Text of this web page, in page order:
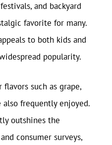
and backyard
favorite for many.
to both kids and
popularity.
such as grape,
also frequently enjoyed.
outshines the
consumer surveys,